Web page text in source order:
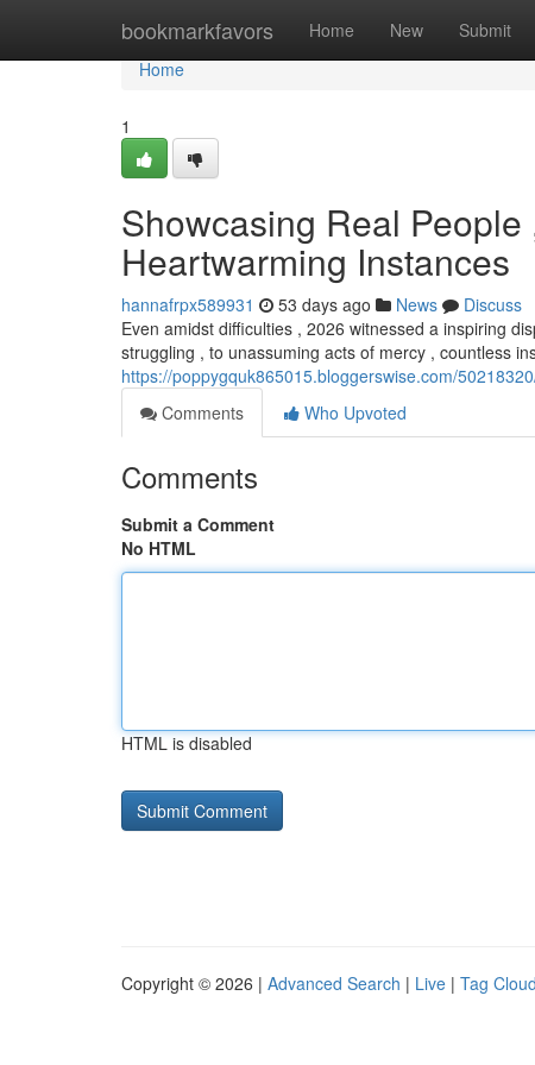
bookmarkfavors Home New Submit
Home
Home
1
Showcasing Real
Heartwarming Instances
hannafrpx589931 53 days ago News
Discuss
Even amidst difficulties , 2026 witnessed a inspiring
struggling , to unassuming acts of mercy , countless
https://poppygquk865015.bloggerswise.com/
Comments
Who Upvoted
Comments
Submit a Comment
No HTML
HTML is disabled
Copyright © 2026 | Advanced Search | Live | Tag Cloud